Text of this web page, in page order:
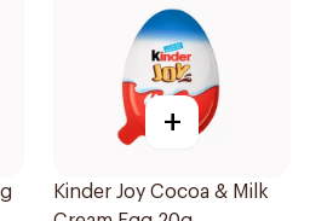
+
Kinder Joy Cocoa & Milk